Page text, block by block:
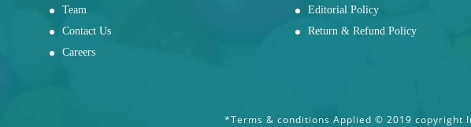
Team
Contact Us
Careers
Editorial Policy
Return & Refund Policy
*Terms & conditions Applied © 2019 copyright